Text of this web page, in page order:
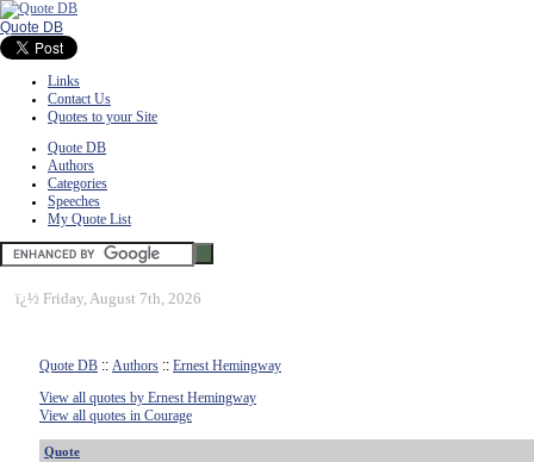
Quote DB
Links
Contact Us
Quotes to your Site
Quote DB
Authors
Categories
Speeches
My Quote List
ï¿½ Friday, August 7th, 2026
Quote DB :: Authors :: Ernest Hemingway
View all quotes by Ernest Hemingway
View all quotes in Courage
Quote